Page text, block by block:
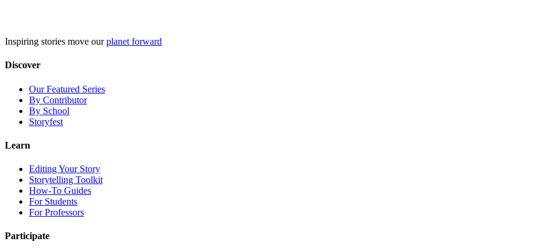
Inspiring stories move ourplanet forward
Discover
Our Featured Series
By Contributor
By School
Storyfest
Learn
Editing Your Story
Storytelling Toolkit
How-To Guides
For Students
For Professors
Participate